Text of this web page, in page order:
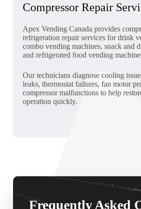
Compressor Repair
Apex Vending Canada provides
refrigeration repair services for drink
combo vending machines, snack and
and refrigerated food vending
Our technicians diagnose cooling
leaks, thermostat failures, fan motor
compressor malfunctions to help
operation quickly.
Frequently Asked